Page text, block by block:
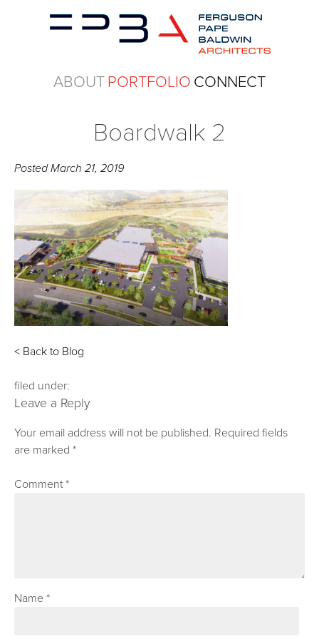
ABOUTPORTFOLIO CONNECT
Boardwalk 2
PostedMarch 21, 2019
< Back to Blog
filed under:
Leave a Reply
Your email address will not be published. Required fields
are marked*
Comment*
Name*